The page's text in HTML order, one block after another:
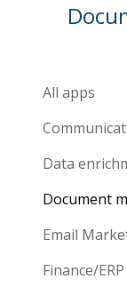
All apps
Data
Document
Email
Finance/ERP